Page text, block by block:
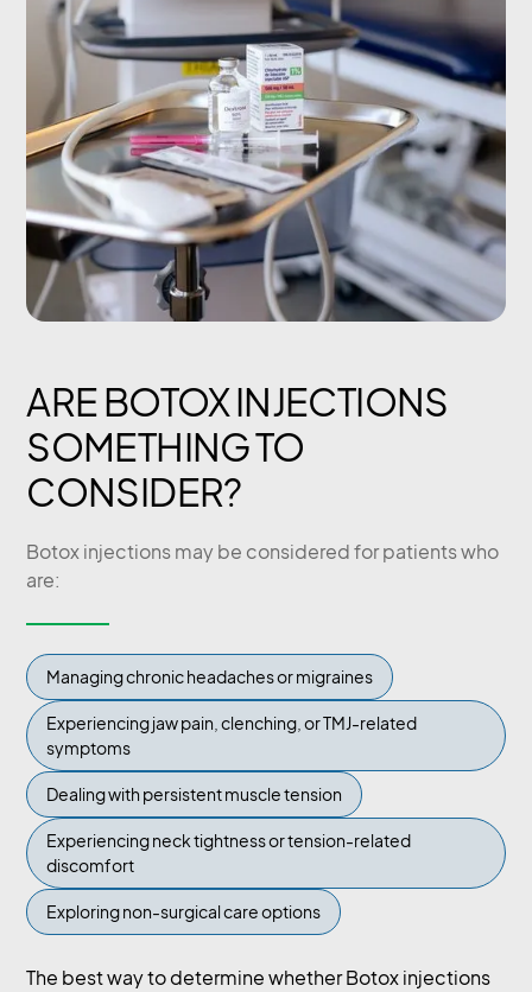
ARE BOTOX INJECTIONS
SOMETHING TO
CONSIDER?
Botox injections may be considered for patients who
are:
Managing chronic headaches or migraines
Experiencing jaw pain, clenching, or TMJ-related
symptoms
Dealing with persistent muscle tension
Experiencing neck tightness or tension-related
discomfort
Exploring non-surgical care options
The best way to determine whether Botox injections